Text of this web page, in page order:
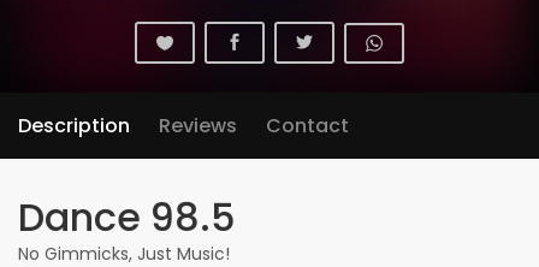
Description Reviews Contact
Dance 98.5
No Gimmicks, Just Music!